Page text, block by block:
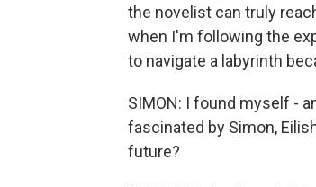
the novelist can truly
when I'm following the
to navigate a labyrinth
SIMON: I found myself -
fascinated by Simon,
future?